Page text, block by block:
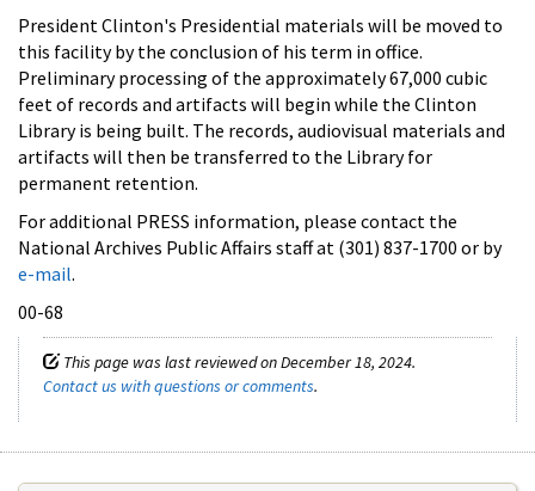
President Clinton's Presidential materials will be moved to
this facility by the conclusion of his term in office.
Preliminary processing of the approximately 67,000 cubic
feet of records and artifacts will begin while the Clinton
Library is being built. The records, audiovisual materials and
artifacts will then be transferred to the Library for
permanent retention.
For additional PRESS information, please contact the
National Archives Public Affairs staff at (301) 837-1700 or by
e-mail.
00-68
This page was last reviewed on December 18, 2024.
Contact us with questions or comments.